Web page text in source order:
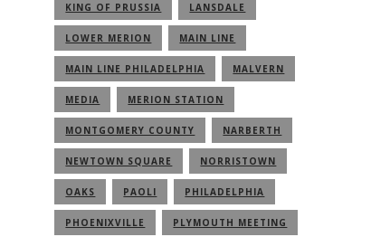
KING OF PRUSSIA LANSDALE
LOWER MERION MAIN LINE
MAIN LINE PHILADELPHIA MALVERN
MEDIA MERION STATION
MONTGOMERY COUNTY NARBERTH
NEWTOWN SQUARE NORRISTOWN
OAKS PAOLI PHILADELPHIA
PHOENIXVILLE PLYMOUTH MEETING